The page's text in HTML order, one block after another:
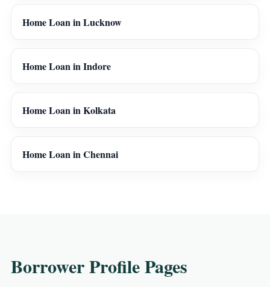
Home Loan in Lucknow
Home Loan in Indore
Home Loan in Kolkata
Home Loan in Chennai
Borrower Profile Pages